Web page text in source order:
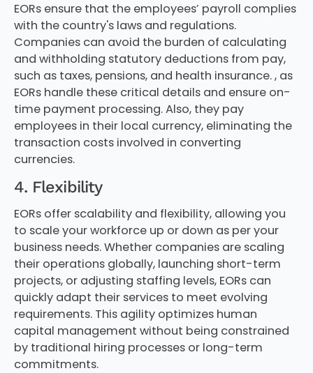
EORs ensure that the employees’ payroll complies
with the country's laws and regulations.
Companies can avoid the burden of calculating
and withholding statutory deductions from pay,
such as taxes, pensions, and health insurance. , as
EORs handle these critical details and ensure on-
time payment processing. Also, they pay
employees in their local currency, eliminating the
transaction costs involved in converting
currencies.
4. Flexibility
EORs offer scalability and flexibility, allowing you
to scale your workforce up or down as per your
business needs. Whether companies are scaling
their operations globally, launching short-term
projects, or adjusting staffing levels, EORs can
quickly adapt their services to meet evolving
requirements. This agility optimizes human
capital management without being constrained
by traditional hiring processes or long-term
commitments.